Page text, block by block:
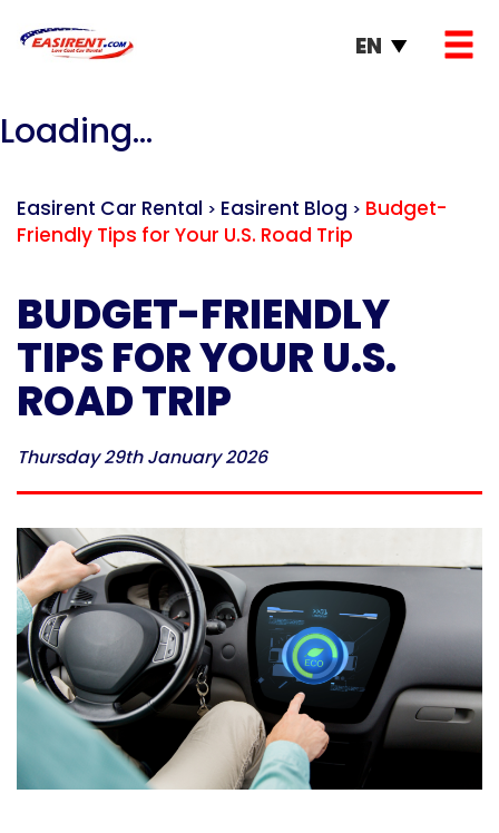
EN
Loading...
Easirent Car Rental > Easirent Blog > Budget-
Friendly Tips for Your U.S. Road Trip
BUDGET-FRIENDLY
TIPS FOR YOUR U.S.
ROAD TRIP
Thursday 29th January 2026